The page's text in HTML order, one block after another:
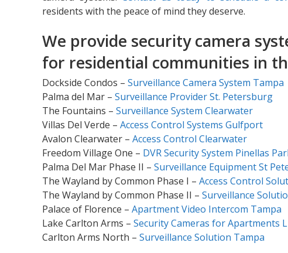
residents with the peace of mind they deserve.
We provide security camera
for residential communities in
Dockside Condos – Surveillance Camera System Tampa
Palma del Mar – Surveillance Provider St. Petersburg
The Fountains – Surveillance System Clearwater
Villas Del Verde – Access Control Systems Gulfport
Avalon Clearwater – Access Control Clearwater
Freedom Village One – DVR Security System Pinellas
Palma Del Mar Phase II – Surveillance Equipment St
The Wayland by Common Phase I – Access Control
The Wayland by Common Phase II – Surveillance
Palace of Florence – Apartment Video Intercom Tampa
Lake Carlton Arms – Security Cameras for Apartments
Carlton Arms North – Surveillance Solution Tampa